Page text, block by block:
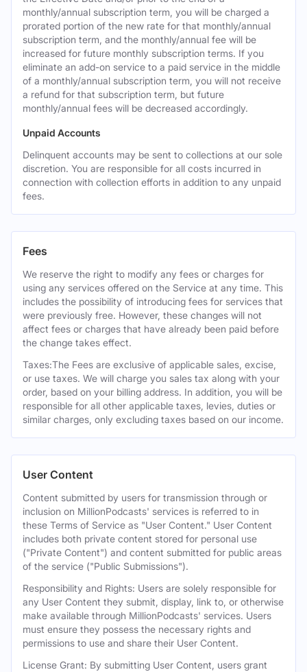
monthly/annual subscription term, you will be charged a
prorated portion of the new rate for that monthly/annual
subscription term, and the monthly/annual fee will be
increased for future monthly subscription terms. If you
eliminate an add-on service to a paid service in the middle
of a monthly/annual subscription term, you will not receive
a refund for that subscription term, but future
monthly/annual fees will be decreased accordingly.
Unpaid Accounts
Delinquent accounts may be sent to collections at our sole
discretion. You are responsible for all costs incurred in
connection with collection efforts in addition to any unpaid
fees.
Fees
We reserve the right to modify any fees or charges for
using any services offered on the Service at any time. This
includes the possibility of introducing fees for services that
were previously free. However, these changes will not
affect fees or charges that have already been paid before
the change takes effect.
Taxes:The Fees are exclusive of applicable sales, excise,
or use taxes. We will charge you sales tax along with your
order, based on your billing address. In addition, you will be
responsible for all other applicable taxes, levies, duties or
similar charges, only excluding taxes based on our income.
User Content
Content submitted by users for transmission through or
inclusion on MillionPodcasts' services is referred to in
these Terms of Service as "User Content." User Content
includes both private content stored for personal use
("Private Content") and content submitted for public areas
of the service ("Public Submissions").
Responsibility and Rights: Users are solely responsible for
any User Content they submit, display, link to, or otherwise
make available through MillionPodcasts' services. Users
must ensure they possess the necessary rights and
permissions to use and share their User Content.
License Grant: By submitting User Content, users grant